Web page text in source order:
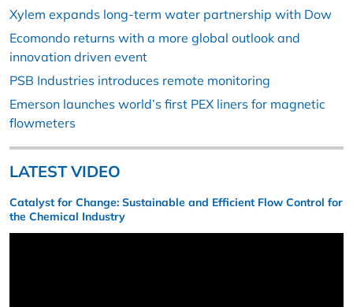
Xylem expands long-term water partnership with Dow
Ecomondo returns with a more global outlook and
innovation driven event
PSB Industries introduces remote monitoring
Emerson launches world’s first PEX liners for magnetic
flowmeters
LATEST VIDEO
Catalyst for Change: Sustainable and Efficient Flow Control for
the Chemical Industry